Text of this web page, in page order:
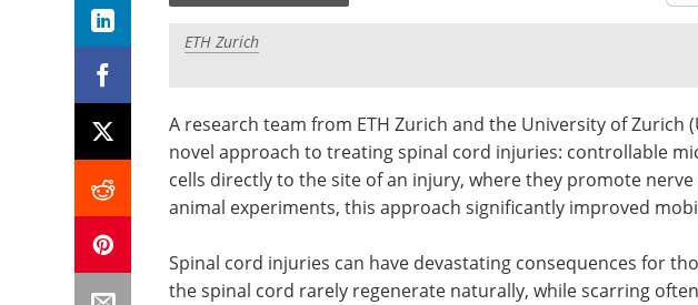
ETH Zurich
A research team from ETH Zurich and the University of Zurich
novel approach to treating spinal cord injuries: controllable
cells directly to the site of an injury, where they promote
animal experiments, this approach significantly improved
Spinal cord injuries can have devastating consequences for
the spinal cord rarely regenerate naturally, while scarring